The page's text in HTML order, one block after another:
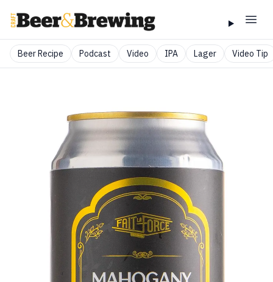
Beer Recipe Podcast Video IPA Lager Video Tip